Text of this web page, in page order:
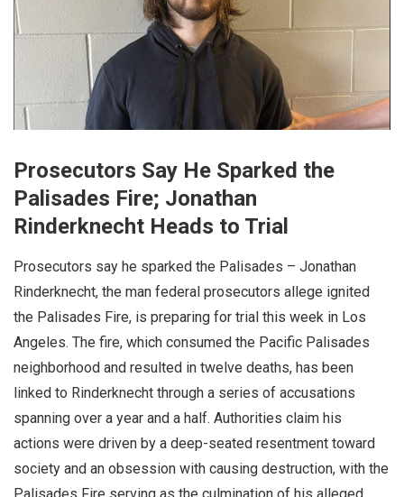
Prosecutors Say He Sparked the
Palisades Fire; Jonathan
Rinderknecht Heads to Trial
Prosecutors say he sparked the Palisades – Jonathan
Rinderknecht, the man federal prosecutors allege ignited
the Palisades Fire, is preparing for trial this week in Los
Angeles. The fire, which consumed the Pacific Palisades
neighborhood and resulted in twelve deaths, has been
linked to Rinderknecht through a series of accusations
spanning over a year and a half. Authorities claim his
actions were driven by a deep-seated resentment toward
society and an obsession with causing destruction, with the